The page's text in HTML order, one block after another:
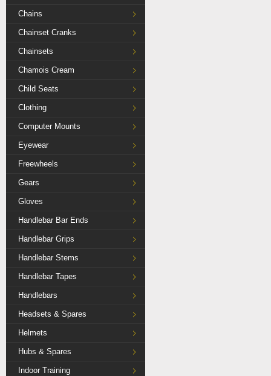
Chains
Chainset Cranks
Chainsets
Chamois Cream
Child Seats
Clothing
Computer Mounts
Eyewear
Freewheels
Gears
Gloves
Handlebar Bar Ends
Handlebar Grips
Handlebar Stems
Handlebar Tapes
Handlebars
Headsets & Spares
Helmets
Hubs & Spares
Indoor Training